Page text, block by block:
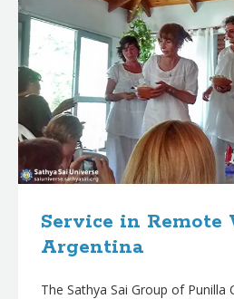
Service in Remote
Argentina
The Sathya Sai Group of Punilla